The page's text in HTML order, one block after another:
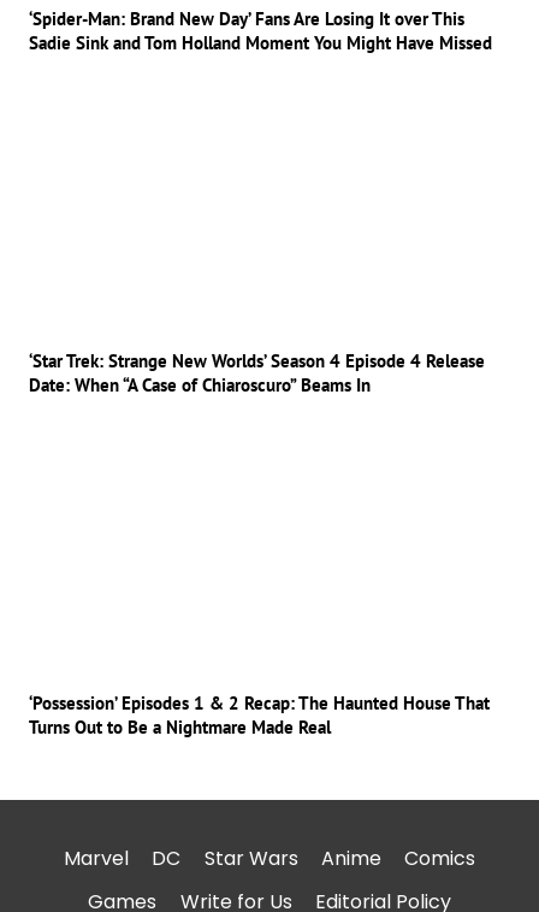
‘Spider-Man: Brand New Day’ Fans Are Losing It over This
Sadie Sink and Tom Holland Moment You Might Have Missed
‘Star Trek: Strange New Worlds’ Season 4 Episode 4 Release
Date: When “A Case of Chiaroscuro” Beams In
‘Possession’ Episodes 1 & 2 Recap: The Haunted House That
Turns Out to Be a Nightmare Made Real
Marvel DC Star Wars Anime
Comics
Games
Write for Us Editorial Policy